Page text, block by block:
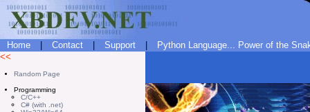
Home Contact Support
Python Language... Power of the
<<
Random Page
Programming
C/C++
C# (with .net)